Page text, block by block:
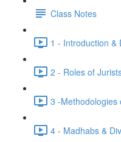
Class Notes
1 - Introduction &
2 - Roles of
3 -Methodologies
4 - Madhabs &